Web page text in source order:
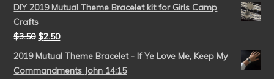
DIY 2019 Mutual Theme Bracelet kit for Girls Camp
Crafts
$3.50 $2.50
2019 Mutual Theme Bracelet - If Ye Love Me, Keep My
Commandments John 14:15